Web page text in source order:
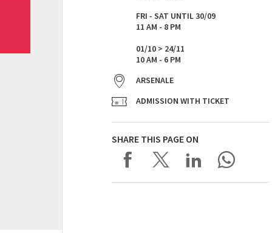
FRI - SAT UNTIL 30/09
11 AM - 8 PM
01/10 > 24/11
10 AM - 6 PM
ARSENALE
ADMISSION WITH TICKET
SHARE THIS PAGE ON